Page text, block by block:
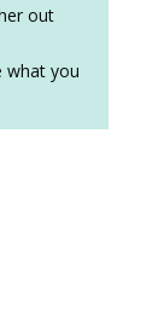
out
what you